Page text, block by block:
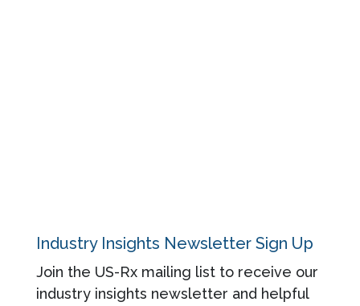
Industry Insights Newsletter Sign Up
Join the US-Rx mailing list to receive our
industry insights newsletter and helpful